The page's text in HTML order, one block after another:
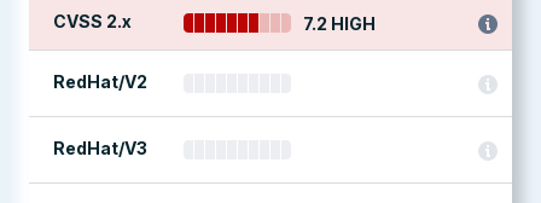
CVSS 2.x 7.2 HIGH
RedHat/V2
RedHat/V3